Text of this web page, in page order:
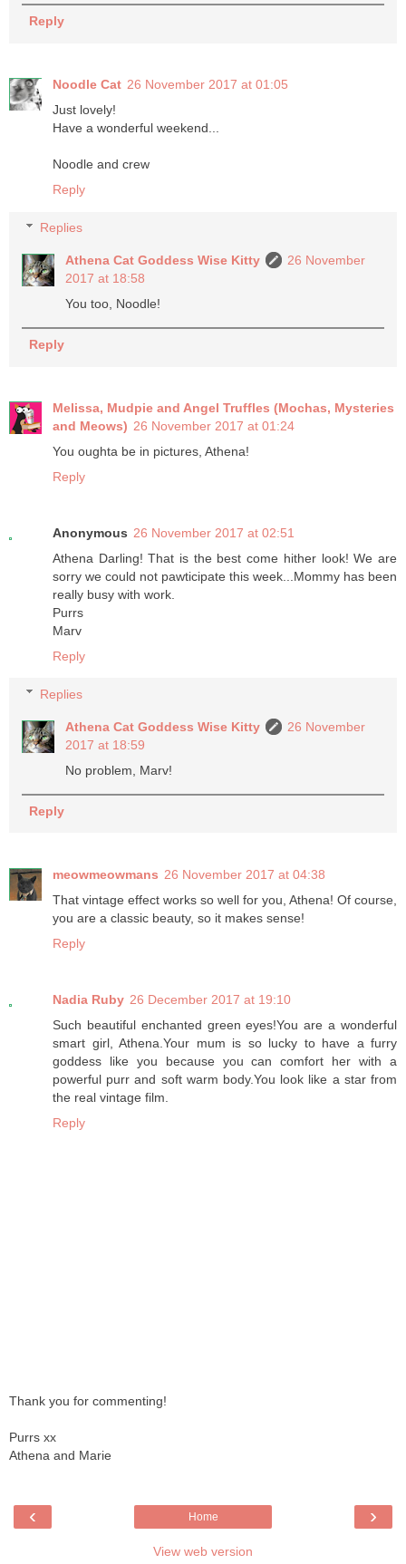
Reply
Noodle Cat 26 November 2017 at 01:05
Just lovely!
Have a wonderful weekend...
Noodle and crew
Reply
Replies
Athena Cat Goddess Wise Kitty
26 November
2017 at 18:58
You too, Noodle!
Reply
Melissa, Mudpie and Angel Truffles (Mochas, Mysteries
and Meows) 26 November 2017 at 01:24
You oughta be in pictures, Athena!
Reply
Anonymous 26 November 2017 at 02:51
Athena Darling! That is the best come hither look! We are
sorry we could not pawticipate this week...Mommy has been
really busy with work.
Purrs
Marv
Reply
Replies
Athena Cat Goddess Wise Kitty
26 November
2017 at 18:59
No problem, Marv!
Reply
meowmeowmans 26 November 2017 at 04:38
That vintage effect works so well for you, Athena! Of course,
you are a classic beauty, so it makes sense!
Reply
Nadia Ruby 26 December 2017 at 19:10
Such beautiful enchanted green eyes!You are a wonderful
smart girl, Athena.Your mum is so lucky to have a furry
goddess like you because you can comfort her with a
powerful purr and soft warm body.You look like a star from
the real vintage film.
Reply
Thank you for commenting!
Purrs xx
Athena and Marie
‹ ›
Home
View web version